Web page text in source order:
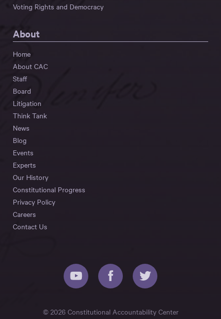
Voting Rights and Democracy
About
Home
About CAC
Staff
Board
Litigation
Think Tank
News
Blog
Events
Experts
Our History
Constitutional Progress
Privacy Policy
Careers
Contact Us
© 2026 Constitutional Accountability Center